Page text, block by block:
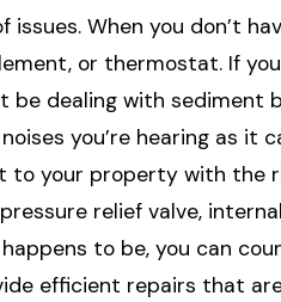
When you don’t
or thermostat. If
dealing with sediment
you’re hearing as it
to your property with the
relief valve,
to be, you can
efficient repairs that